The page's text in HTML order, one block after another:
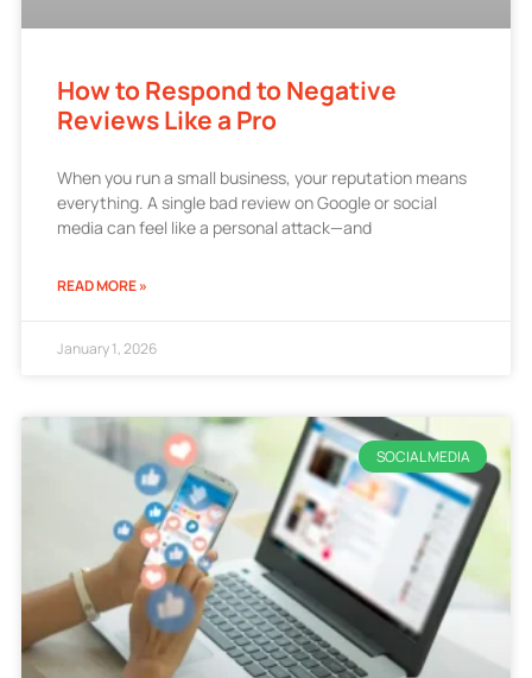
How to Respond to Negative
Reviews Like a Pro
When you run a small business, your reputation means
everything. A single bad review on Google or social
media can feel like a personal attack—and
READ MORE »
January 1, 2026
SOCIAL MEDIA